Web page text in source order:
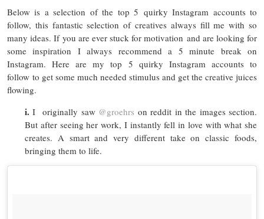
Below is a selection of the top 5 quirky Instagram accounts to
follow, this fantastic selection of creatives always fill me with so
many ideas. If you are ever stuck for motivation and are looking for
some inspiration I always recommend a 5 minute break on
Instagram. Here are my top 5 quirky Instagram accounts to
follow to get some much needed stimulus and get the creative juices
flowing.
i. I originally saw @groehrs on reddit in the images section.
But after seeing her work, I instantly fell in love with what she
creates. A smart and very different take on classic foods,
bringing them to life.